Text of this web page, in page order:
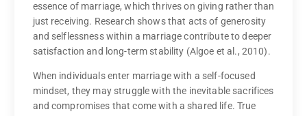
essence of marriage, which thrives on giving rather than
just receiving. Research shows that acts of generosity
and selflessness within a marriage contribute to deeper
satisfaction and long-term stability (Algoe et al., 2010).
When individuals enter marriage with a self-focused
mindset, they may struggle with the inevitable sacrifices
and compromises that come with a shared life. True